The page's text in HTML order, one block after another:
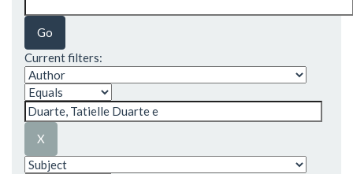
Current filters: